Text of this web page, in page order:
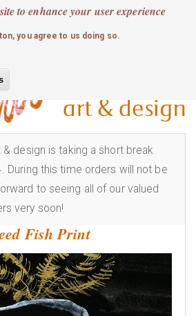
to enhance your user experience
you agree to us doing so.
& design is taking a short break
During this time orders will not be
to seeing all of our valued
very soon!
Fish Print